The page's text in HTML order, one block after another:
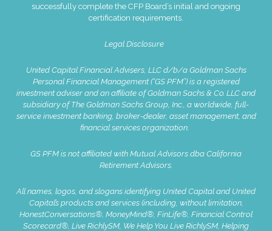
successfully complete the CFP Board’s initial and ongoing
certification requirements.
Legal Disclosure
United Capital Financial Advisers, LLC d/b/a Goldman Sachs
Personal Financial Management (“GS PFM”) is a registered
investment adviser and an affiliate of Goldman Sachs & Co. LLC and
subsidiary of The Goldman Sachs Group, Inc., a worldwide, full-
service investment banking, broker-dealer, asset management, and
financial services organization.
GS PFM is not affiliated with Mutual Advisors dba California
Retirement Advisors.
All names, logos, and slogans identifying United Capital and United
Capital’s products and services (including, without limitation,
HonestConversations®, MoneyMind®, FinLife®, Financial Control
Scorecard®, Live RichlySM, We Help You Live RichlySM, Helping